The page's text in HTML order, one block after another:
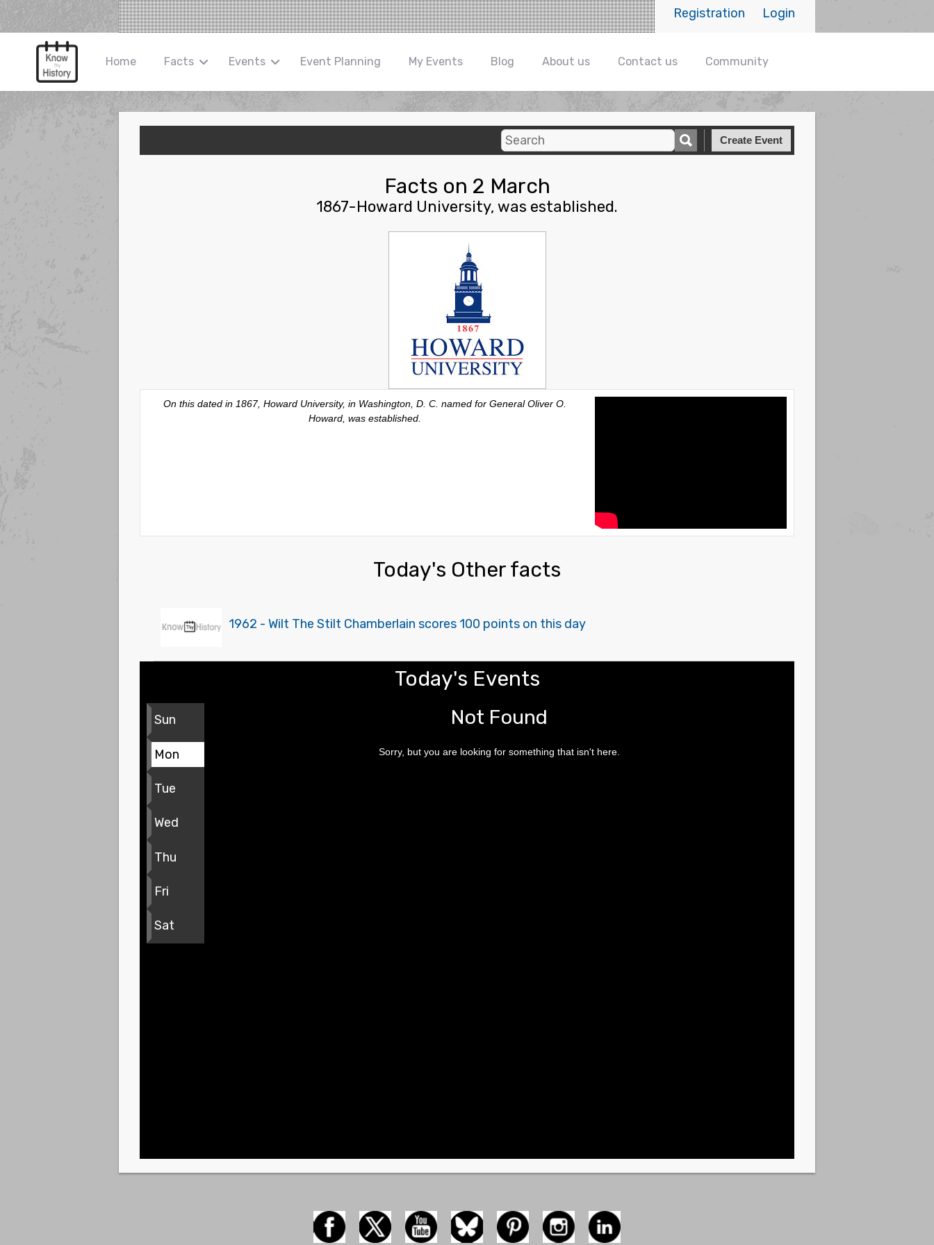
Login
Registration
Home Facts Events Event Planning My Events Blog About us Contact us Community
Create Event
Facts on 2 March
1867-Howard University, was established.
On this dated in 1867, Howard University, in Washington, D. C. named for General Oliver O.
Howard, was established.
Today's Other facts
1962 - Wilt The Stilt Chamberlain scores 100 points on this day
Today's Events
Sun
Mon
Tue
Wed
Thu
Fri
Sat
Not Found
Sorry, but you are looking for something that isn't here.